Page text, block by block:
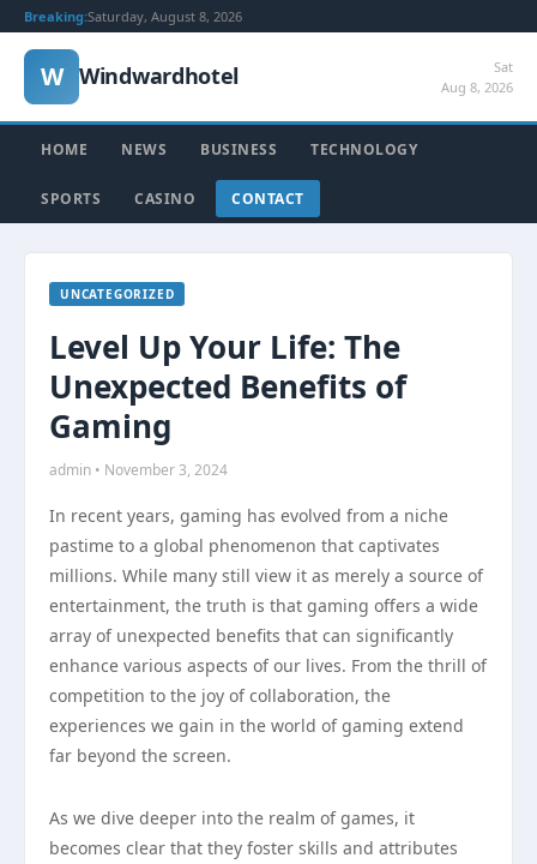
Breaking:Saturday, August 8, 2026
W Windwardhotel
Sat
Aug 8, 2026
HOME NEWS BUSINESS TECHNOLOGY
SPORTS CASINO CONTACT
UNCATEGORIZED
Level Up Your Life: The
Unexpected Benefits of
Gaming
admin • November 3, 2024
In recent years, gaming has evolved from a niche
pastime to a global phenomenon that captivates
millions. While many still view it as merely a source of
entertainment, the truth is that gaming offers a wide
array of unexpected benefits that can significantly
enhance various aspects of our lives. From the thrill of
competition to the joy of collaboration, the
experiences we gain in the world of gaming extend
far beyond the screen.
As we dive deeper into the realm of games, it
becomes clear that they foster skills and attributes